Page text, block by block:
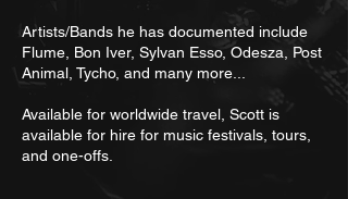
Artists/Bands he has documented include
Flume, Bon Iver, Sylvan Esso, Odesza, Post
Animal, Tycho, and many more...
Available for worldwide travel, Scott is
available for hire for music festivals, tours,
and one-offs.